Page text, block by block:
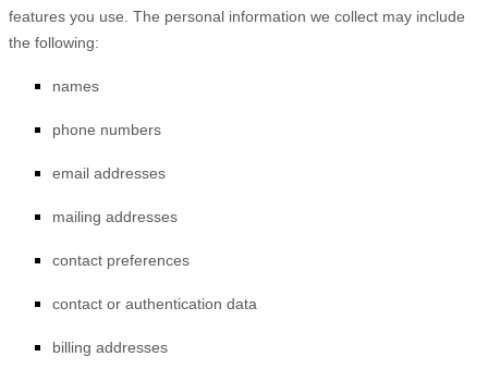
features you use. The personal information we collect may include
the following:
names
phone numbers
email addresses
mailing addresses
contact preferences
contact or authentication data
billing addresses